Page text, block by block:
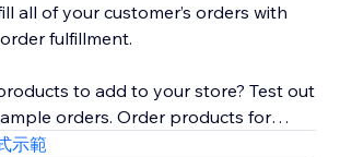
all of your customer’s orders with
fulfillment.
to add to your store? Test out
orders. Order products for
the search page to verify the
示範